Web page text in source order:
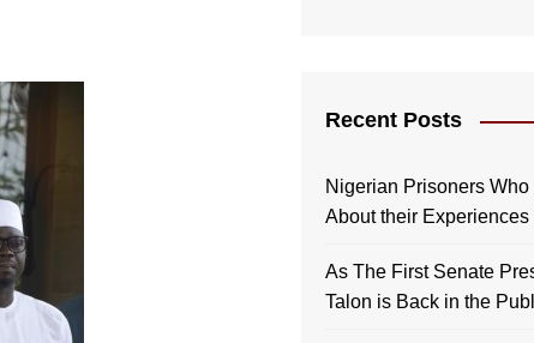
Recent Posts
Nigerian Prisoners
About their
As The First Senate
Talon is Back in the